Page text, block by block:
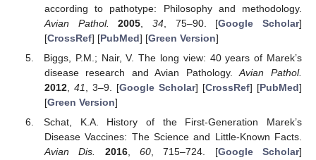
according to pathotype: Philosophy and methodology.
Avian Pathol.
2005 34, 75–90. [Google Scholar]
[CrossRef] [PubMed] [Green Version]
Biggs, P.M.; Nair, V. The long view: 40 years of Marek’s
disease research and Avian Pathology.Avian Pathol.
2012, 41 , 3–9. [Google Scholar] [CrossRef] [PubMed]
[Green Version]
Schat, K.A. History of the First-Generation Marek’s
Disease Vaccines: The Science and Little-Known Facts.
Avian Dis.
2016, 60, 715–724. [Google Scholar]